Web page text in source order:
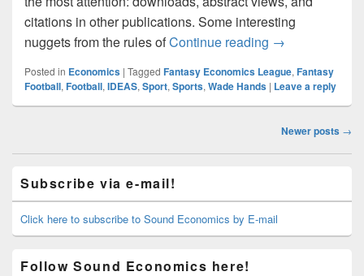
citations in other publications. Some interesting
nuggets from the rules ofContinue reading Fantasy
→
Posted in Economics | Tagged Fantasy Economics League, Fantasy
Football, Football, IDEAS, Sport, Sports, Wade Hands | Leave a reply
Newer posts →
Sidebar
Widget
Area
Subscribe via e-mail!
Click here to subscribe to Sound Economics by E-mail
Follow Sound Economics here!